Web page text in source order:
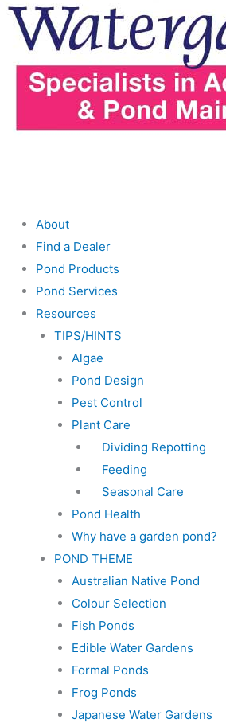
About
Find a Dealer
Pond Products
Pond Services
Resources
TIPS/HINTS
Algae
Pond Design
Pest Control
Plant Care
Dividing Repotting
Feeding
Seasonal Care
Pond Health
Why have a garden pond?
POND THEME
Australian Native Pond
Colour Selection
Fish Ponds
Edible Water Gardens
Formal Ponds
Frog Ponds
Japanese Water Gardens